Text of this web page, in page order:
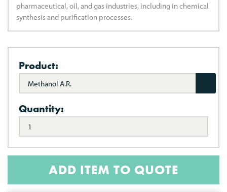
pharmaceutical, oil, and gas industries, including in chemical
synthesis and purification processes.
Product:
Methanol A.R.
Quantity:
ADD ITEM TO QUOTE